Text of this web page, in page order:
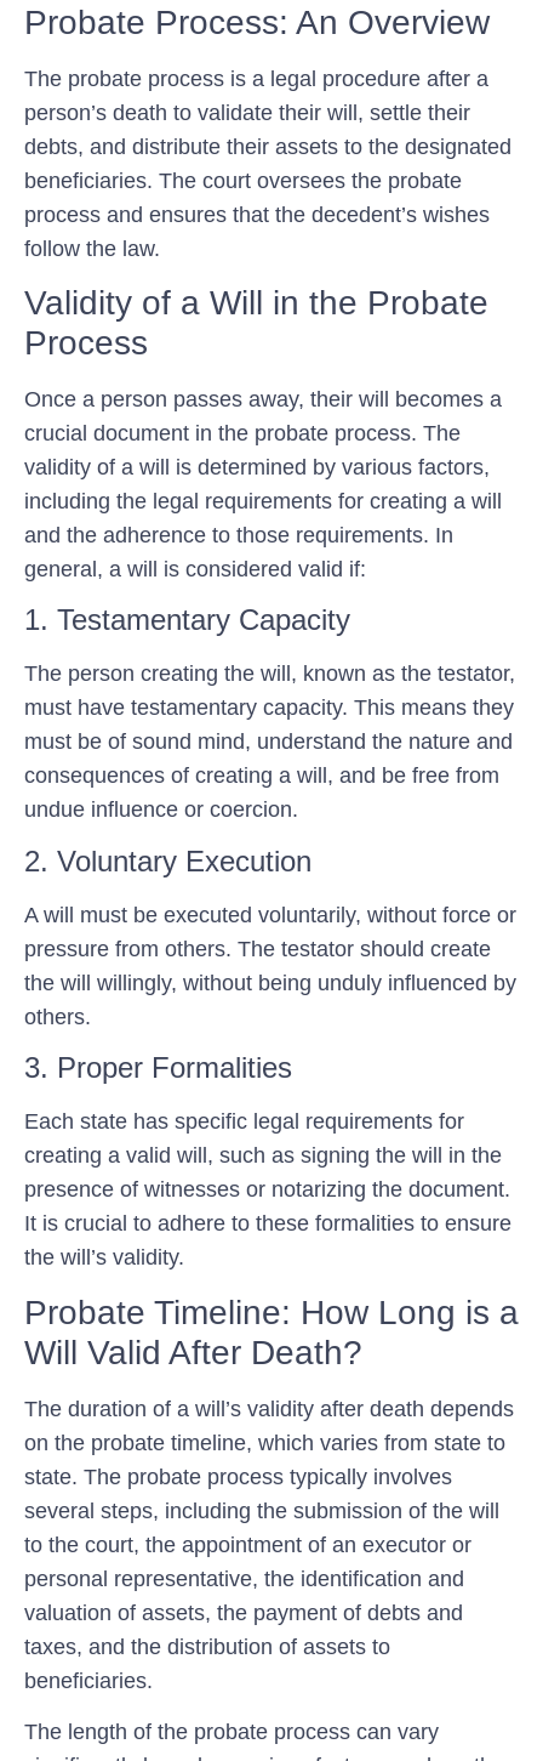
Probate Process: An Overview
The probate process is a legal procedure after a
person’s death to validate their will, settle their
debts, and distribute their assets to the designated
beneficiaries. The court oversees the probate
process and ensures that the decedent’s wishes
follow the law.
Validity of a Will in the Probate
Process
Once a person passes away, their will becomes a
crucial document in the probate process. The
validity of a will is determined by various factors,
including the legal requirements for creating a will
and the adherence to those requirements. In
general, a will is considered valid if:
1. Testamentary Capacity
The person creating the will, known as the testator,
must have testamentary capacity. This means they
must be of sound mind, understand the nature and
consequences of creating a will, and be free from
undue influence or coercion.
2. Voluntary Execution
A will must be executed voluntarily, without force or
pressure from others. The testator should create
the will willingly, without being unduly influenced by
others.
3. Proper Formalities
Each state has specific legal requirements for
creating a valid will, such as signing the will in the
presence of witnesses or notarizing the document.
It is crucial to adhere to these formalities to ensure
the will’s validity.
Probate Timeline: How Long is a
Will Valid After Death?
The duration of a will’s validity after death depends
on the probate timeline, which varies from state to
state. The probate process typically involves
several steps, including the submission of the will
to the court, the appointment of an executor or
personal representative, the identification and
valuation of assets, the payment of debts and
taxes, and the distribution of assets to
beneficiaries.
The length of the probate process can vary